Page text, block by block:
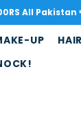
All Pakistan
UP